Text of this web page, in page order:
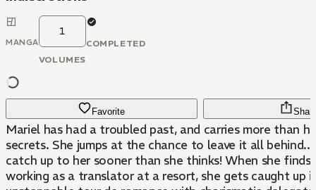
MANGA
1
VOLUMES
COMPLETED
Favorite
Mariel has had a troubled past, and carries more than
secrets. She jumps at the chance to leave it all
catch up to her sooner than she thinks! When she finds
working as a translator at a resort, she gets caught up